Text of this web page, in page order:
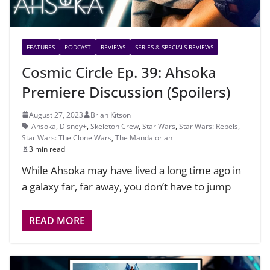
FEATURES PODCAST REVIEWS SERIES & SPECIALS REVIEWS
Cosmic Circle Ep. 39: Ahsoka
Premiere Discussion (Spoilers)
August 27, 2023
Brian Kitson
Ahsoka, Disney+, Skeleton Crew, Star Wars, Star Wars: Rebels,
Star Wars: The Clone Wars, The Mandalorian
3 min read
While Ahsoka may have lived a long time ago in
a galaxy far, far away, you don’t have to jump
READ MORE